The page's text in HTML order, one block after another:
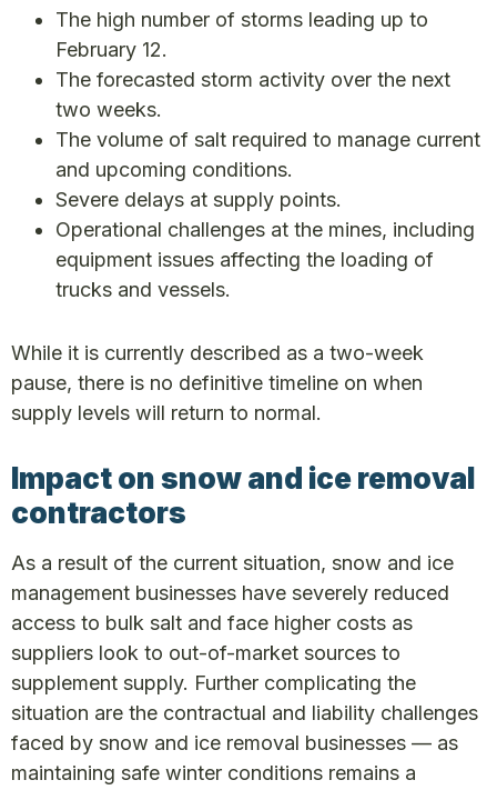
The high number of storms leading up to
February 12.
The forecasted storm activity over the next
two weeks.
The volume of salt required to manage current
and upcoming conditions.
Severe delays at supply points.
Operational challenges at the mines, including
equipment issues affecting the loading of
trucks and vessels.
While it is currently described as a two-week
pause, there is no definitive timeline on when
supply levels will return to normal.
Impact on snow and ice removal
contractors
As a result of the current situation, snow and ice
management businesses have severely reduced
access to bulk salt and face higher costs as
suppliers look to out-of-market sources to
supplement supply. Further complicating the
situation are the contractual and liability challenges
faced by snow and ice removal businesses — as
maintaining safe winter conditions remains a